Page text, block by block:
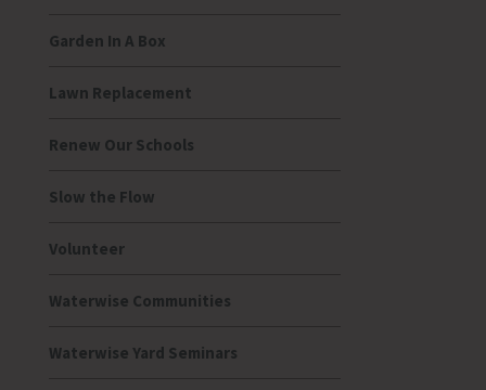
Garden In A Box
Lawn Replacement
Renew Our Schools
Slow the Flow
Volunteer
Waterwise Communities
Waterwise Yard Seminars